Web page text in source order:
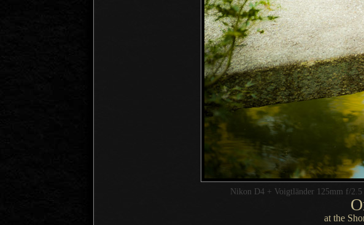
Nikon D4 + Voigtländer 125mm f/
at the